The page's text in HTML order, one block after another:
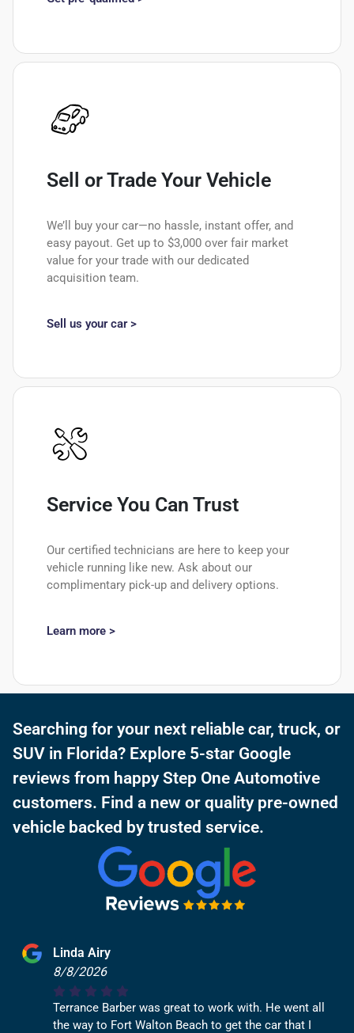
Sell or Trade Your Vehicle
We’ll buy your car—no hassle, instant offer, and
easy payout. Get up to $3,000 over fair market
value for your trade with our dedicated
acquisition team.
Sell us your car >
Service You Can Trust
Our certified technicians are here to keep your
vehicle running like new. Ask about our
complimentary pick-up and delivery options.
Learn more >
Searching for your next reliable car, truck, or
SUV in Florida? Explore 5-star Google
reviews from happy Step One Automotive
customers. Find a new or quality pre-owned
vehicle backed by trusted service.
Linda Airy
8/8/2026
Terrance Barber was great to work with. He went all
the way to Fort Walton Beach to get the car that I